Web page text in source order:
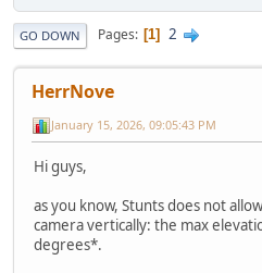
GO DOWN Pages 1 2
HerrNove
January 15, 2026, 09:05:43 PM
Hi guys,
as you know, Stunts does not
camera vertically: the max
degrees*.